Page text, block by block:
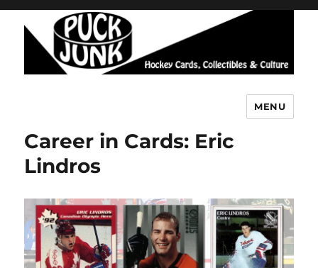
MENU
Career in Cards: Eric
Lindros